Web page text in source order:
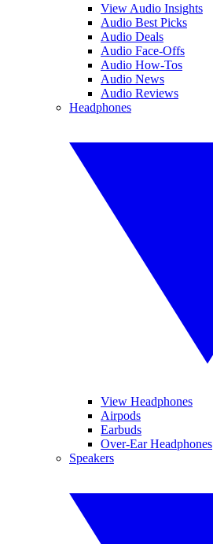
View Audio Insights
Audio Best Picks
Audio Deals
Audio Face-Offs
Audio How-Tos
Audio News
Audio Reviews
Headphones
View Headphones
Airpods
Earbuds
Over-Ear Headphones
Speakers